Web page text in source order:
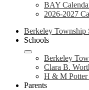
BAY
2026-2027
Berkeley Township
Schools
Berkeley
Clara B.
H & M Potter
Parents